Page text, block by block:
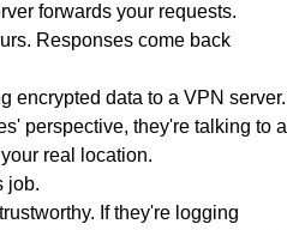
forwards your requests.
Responses come back
encrypted data to a VPN server.
perspective, they're talking to a
real location.
job.
If they're logging